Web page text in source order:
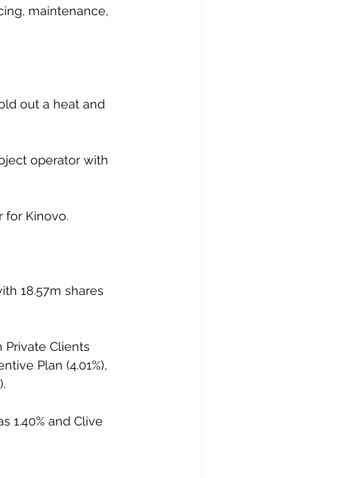
maintenance,
out a heat and
operator with
for Kinovo.
18.57m shares
Private Clients
Plan (4.01%),
1.40% and Clive